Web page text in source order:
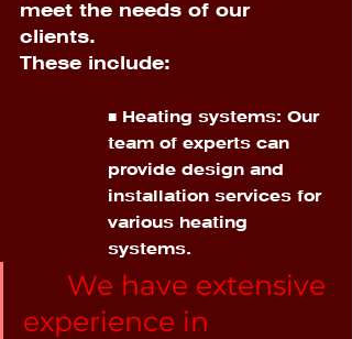
meet the needs of our
clients.
These include:
■ Heating systems: Our
team of experts can
provide design and
installation services for
various heating
systems.
We have extensive
experience in